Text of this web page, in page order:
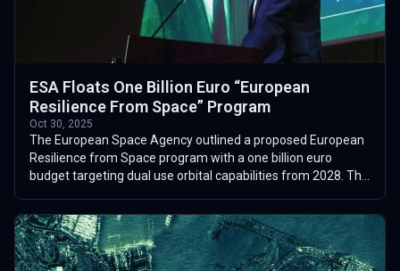
ESA Floats One Billion Euro “European
Resilience From Space” Program
Oct 30, 2025
The European Space Agency outlined a proposed European
Resilience from Space program with a one billion euro
budget targeting dual use orbital capabilities from 2028. The